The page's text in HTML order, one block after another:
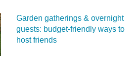
Garden gatherings & overnight
guests: budget-friendly ways to
host friends